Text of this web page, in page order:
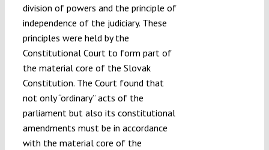
division of powers and the principle of
independence of the judiciary. These
principles were held by the
Constitutional Court to form part of
the material core of the Slovak
Constitution. The Court found that
not only “ordinary” acts of the
parliament but also its constitutional
amendments must be in accordance
with the material core of the